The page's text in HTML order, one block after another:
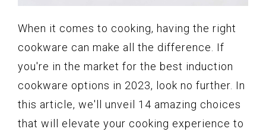
When it comes to cooking, having the right
cookware can make all the difference. If
you're in the market for the best induction
cookware options in 2023, look no further. In
this article, we'll unveil 14 amazing choices
that will elevate your cooking experience to